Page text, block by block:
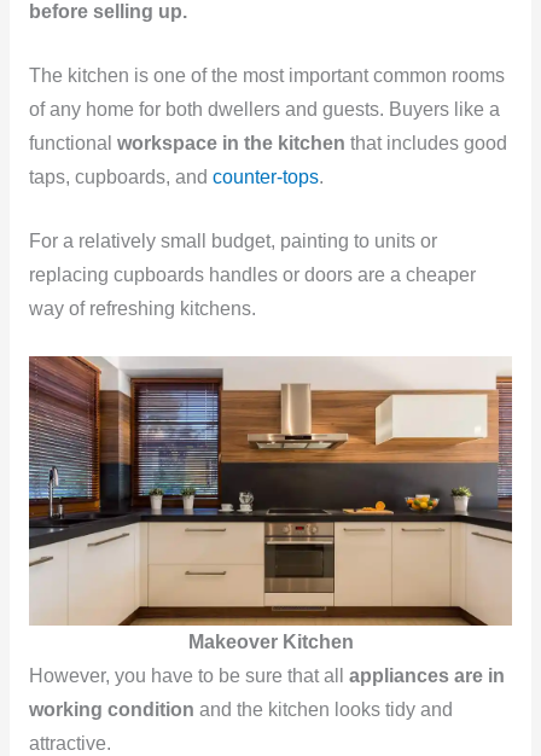
before selling up.
The kitchen is one of the most important common rooms
of any home for both dwellers and guests. Buyers like a
functional workspace in the kitchen that includes good
taps, cupboards, and counter-tops.
For a relatively small budget, painting to units or
replacing cupboards handles or doors are a cheaper
way of refreshing kitchens.
Makeover Kitchen
However, you have to be sure that all appliances are in
working condition and the kitchen looks tidy and
attractive.